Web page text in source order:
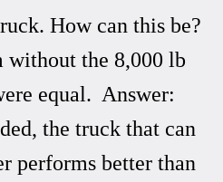
How can this be?
without the 8,000 lb
equal. Answer:
the truck that can
performs better than